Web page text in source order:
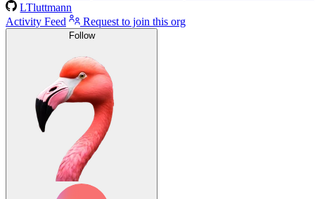
LTluttmann
Activity Feed
Request to join this org
Follow